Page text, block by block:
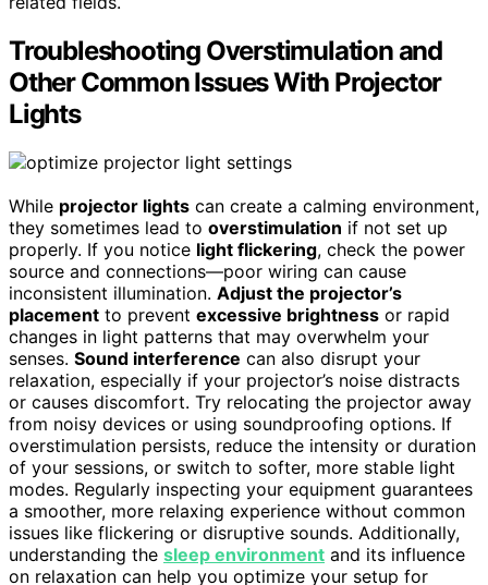
Troubleshooting Overstimulation and
Other Common Issues With Projector
Lights
While projector lights can create a calming environment,
they sometimes lead to overstimulation if not set up
properly. If you notice light flickering, check the power
source and connections—poor wiring can cause
inconsistent illumination. Adjust the projector’s
placement to prevent excessive brightness or rapid
changes in light patterns that may overwhelm your
senses. Sound interference can also disrupt your
relaxation, especially if your projector’s noise distracts
or causes discomfort. Try relocating the projector away
from noisy devices or using soundproofing options. If
overstimulation persists, reduce the intensity or duration
of your sessions, or switch to softer, more stable light
modes. Regularly inspecting your equipment guarantees
a smoother, more relaxing experience without common
issues like flickering or disruptive sounds. Additionally,
understanding the sleep environment and its influence
on relaxation can help you optimize your setup for